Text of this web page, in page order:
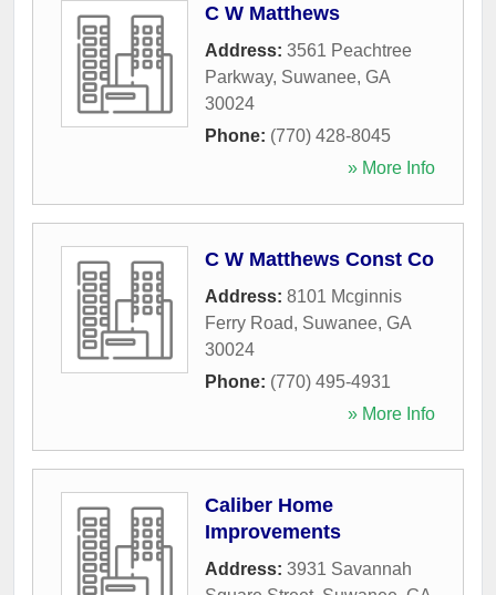
C W Matthews
Address: 3561 Peachtree
Parkway, Suwanee, GA
30024
Phone: (770) 428-8045
» More Info
C W Matthews Const Co
Address: 8101 Mcginnis
Ferry Road, Suwanee, GA
30024
Phone: (770) 495-4931
» More Info
Caliber Home
Improvements
Address: 3931 Savannah